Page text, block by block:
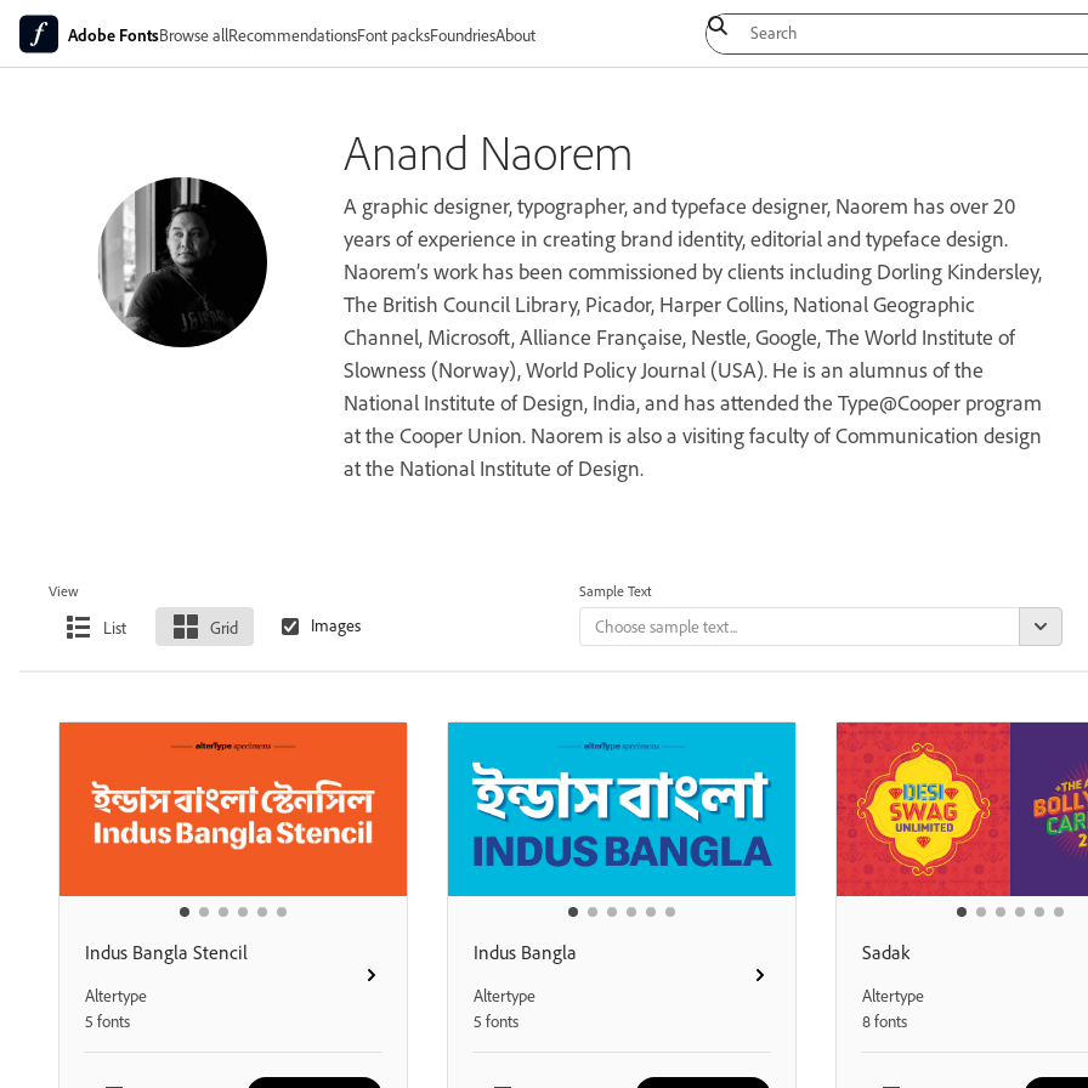
Adobe FontsBrowse allRecommendationsFont packsFoundriesAbout
Anand Naorem
A graphic designer, typographer, and typeface designer, Naorem has over 20
years of experience in creating brand identity, editorial and typeface design.
Naorem’s work has been commissioned by clients including Dorling Kindersley,
The British Council Library, Picador, Harper Collins, National Geographic
Channel, Microsoft, Alliance Française, Nestle, Google, The World Institute of
Slowness (Norway), World Policy Journal (USA). He is an alumnus of the
National Institute of Design, India, and has attended the Type@Cooper program
at the Cooper Union. Naorem is also a visiting faculty of Communication design
at the National Institute of Design.
View
List Grid
Sample Text
Indus Bangla Stencil
Altertype
5 fonts
Indus Bangla
Altertype
5 fonts
Sadak
Altertype
8 fonts